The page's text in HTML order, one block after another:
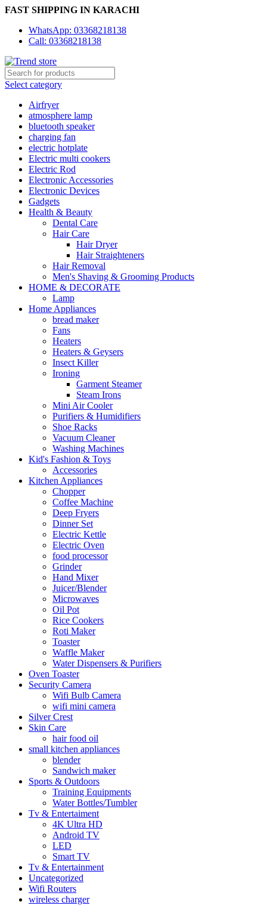
FAST SHIPPING IN KARACHI
WhatsApp: 03368218138
Call: 03368218138
Select category
Airfryer
atmosphere lamp
bluetooth speaker
charging fan
electric hotplate
Electric multi cookers
Electric Rod
Electronic Accessories
Electronic Devices
Gadgets
Health & Beauty
Dental Care
Hair Care
Hair Dryer
Hair Straighteners
Hair Removal
Men's Shaving & Grooming Products
HOME & DECORATE
Lamp
Home Appliances
bread maker
Fans
Heaters
Heaters & Geysers
Insect Killer
Ironing
Garment Steamer
Steam Irons
Mini Air Cooler
Purifiers & Humidifiers
Shoe Racks
Vacuum Cleaner
Washing Machines
Kid's Fashion & Toys
Accessories
Kitchen Appliances
Chopper
Coffee Machine
Deep Fryers
Dinner Set
Electric Kettle
Electric Oven
food processor
Grinder
Hand Mixer
Juicer/Blender
Microwaves
Oil Pot
Rice Cookers
Roti Maker
Toaster
Waffle Maker
Water Dispensers & Purifiers
Oven Toaster
Security Camera
Wifi Bulb Camera
wifi mini camera
Silver Crest
Skin Care
hair food oil
small kitchen appliances
blender
Sandwich maker
Sports & Outdoors
Training Equipments
Water Bottles/Tumbler
Tv & Entertaiment
4K Ultra HD
Android TV
LED
Smart TV
Tv & Entertainment
Uncategorized
Wifi Routers
wireless charger